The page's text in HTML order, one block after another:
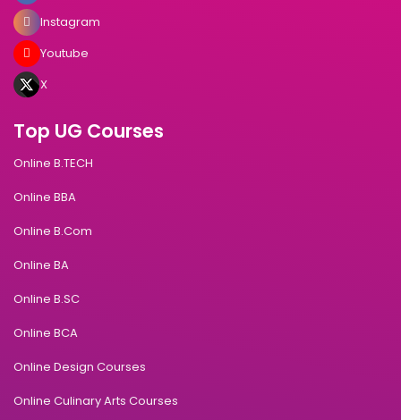
Instagram
Youtube
X
Top UG Courses
Online B.TECH
Online BBA
Online B.Com
Online BA
Online B.SC
Online BCA
Online Design Courses
Online Culinary Arts Courses